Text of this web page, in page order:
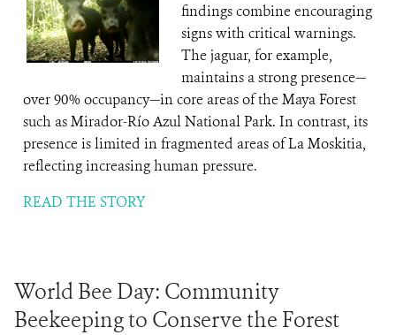
findings combine encouraging
signs with critical warnings.
The jaguar, for example,
maintains a strong presence—
over 90% occupancy—in core areas of the Maya Forest
such as Mirador-Río Azul National Park. In contrast, its
presence is limited in fragmented areas of La Moskitia,
reflecting increasing human pressure.
READ THE STORY
World Bee Day: Community
Beekeeping to Conserve the Forest